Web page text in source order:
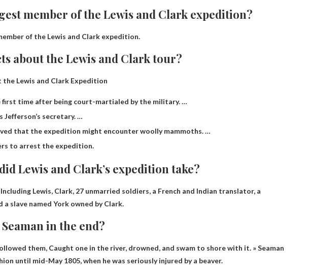
member of the Lewis and Clark expedition?
of the Lewis and Clark expedition.
about the Lewis and Clark tour?
Lewis and Clark Expedition
first time after being court-martialed by the military. …
Jefferson’s secretary. …
that the expedition might encounter woolly mammoths. …
to arrest the expedition.
Lewis and Clark’s expedition take?
Including Lewis, Clark, 27 unmarried soldiers, a French and Indian translator, a
slave named York owned by Clark.
in the end?
them, Caught one in the river, drowned, and swam to shore with it. » Seaman
until mid-May 1805, when he was seriously injured by a beaver.